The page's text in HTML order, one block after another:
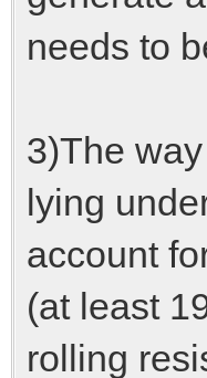
needs to
3)The
lying
account
(at least
rolling